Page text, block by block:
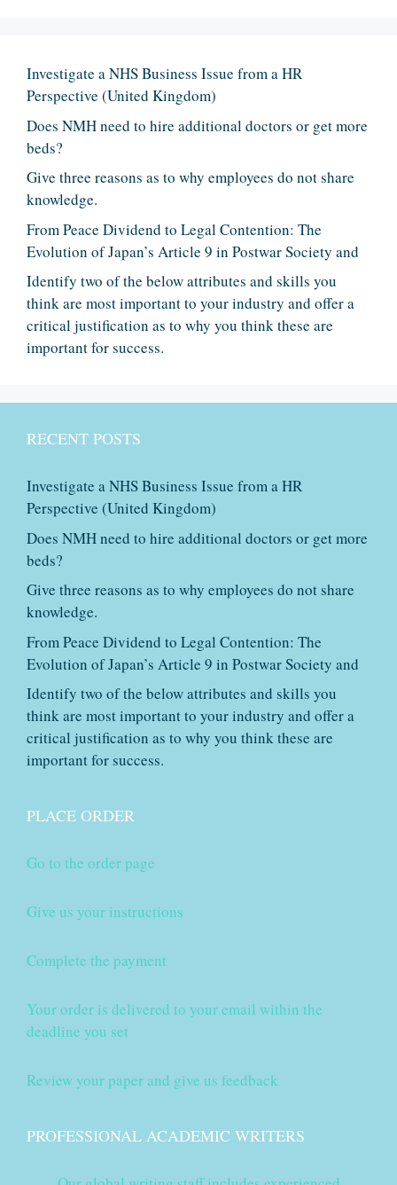
Investigate a NHS Business Issue from a HR
Perspective (United Kingdom)
Does NMH need to hire additional doctors or get more
beds?
Give three reasons as to why employees do not share
knowledge.
From Peace Dividend to Legal Contention: The
Evolution of Japan’s Article 9 in Postwar Society and
Identify two of the below attributes and skills you
think are most important to your industry and offer a
critical justification as to why you think these are
important for success.
RECENT POSTS
Investigate a NHS Business Issue from a HR
Perspective (United Kingdom)
Does NMH need to hire additional doctors or get more
beds?
Give three reasons as to why employees do not share
knowledge.
From Peace Dividend to Legal Contention: The
Evolution of Japan’s Article 9 in Postwar Society and
Identify two of the below attributes and skills you
think are most important to your industry and offer a
critical justification as to why you think these are
important for success.
PLACE ORDER
Go to the order page
Give us your instructions
Complete the payment
Your order is delivered to your email within the
deadline you set
Review your paper and give us feedback
PROFESSIONAL ACADEMIC WRITERS